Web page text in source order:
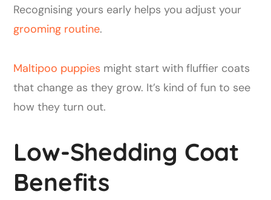
Recognising yours early helps you adjust your
grooming routine.
Maltipoo puppies might start with fluffier coats
that change as they grow. It’s kind of fun to see
how they turn out.
Low-Shedding Coat
Benefits